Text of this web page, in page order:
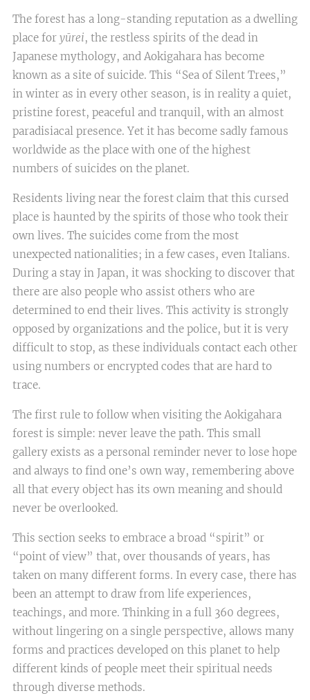
The forest has a long-standing reputation as a dwelling
place for yūrei, the restless spirits of the dead in
Japanese mythology, and Aokigahara has become
known as a site of suicide. This “Sea of Silent Trees,”
in winter as in every other season, is in reality a quiet,
pristine forest, peaceful and tranquil, with an almost
paradisiacal presence. Yet it has become sadly famous
worldwide as the place with one of the highest
numbers of suicides on the planet.
Residents living near the forest claim that this cursed
place is haunted by the spirits of those who took their
own lives. The suicides come from the most
unexpected nationalities; in a few cases, even Italians.
During a stay in Japan, it was shocking to discover that
there are also people who assist others who are
determined to end their lives. This activity is strongly
opposed by organizations and the police, but it is very
difficult to stop, as these individuals contact each other
using numbers or encrypted codes that are hard to
trace.
The first rule to follow when visiting the Aokigahara
forest is simple: never leave the path. This small
gallery exists as a personal reminder never to lose hope
and always to find one’s own way, remembering above
all that every object has its own meaning and should
never be overlooked.
This section seeks to embrace a broad “spirit” or
“point of view” that, over thousands of years, has
taken on many different forms. In every case, there has
been an attempt to draw from life experiences,
teachings, and more. Thinking in a full 360 degrees,
without lingering on a single perspective, allows many
forms and practices developed on this planet to help
different kinds of people meet their spiritual needs
through diverse methods.